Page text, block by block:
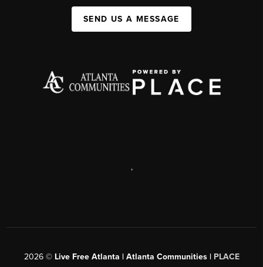
SEND US A MESSAGE
,
2026© Live Free Atlanta | Atlanta Communities | PLACE